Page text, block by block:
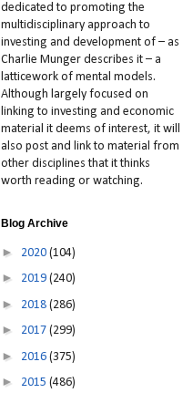
dedicated to promoting the
multidisciplinary approach to
investing and development of – as
Charlie Munger describes it – a
latticework of mental models.
Although largely focused on
linking to investing and economic
material it deems of interest, it will
also post and link to material from
other disciplines that it thinks
worth reading or watching.
Blog Archive
► 2020 (104)
► 2019 (240)
► 2018 (286)
► 2017 (299)
► 2016 (375)
► 2015 (486)